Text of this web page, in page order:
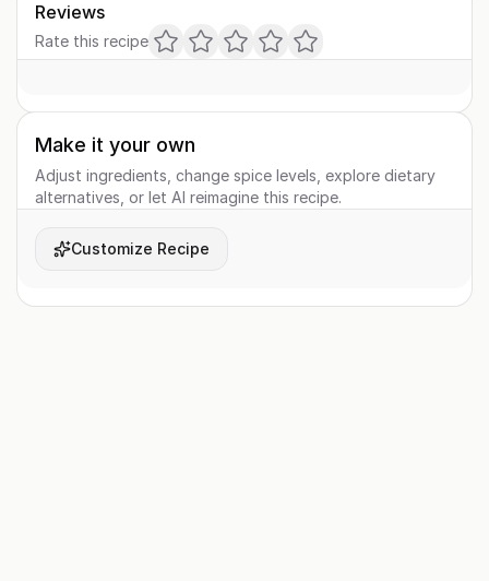
Reviews
Rate this recipe
Make it your own
Adjust ingredients, change spice levels, explore dietary
alternatives, or let AI reimagine this recipe.
Customize Recipe